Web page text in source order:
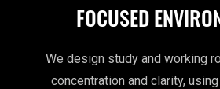
FOCUSED
We design study and working
concentration and clarity,